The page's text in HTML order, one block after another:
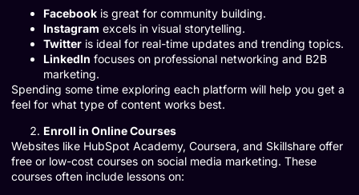
Facebook is great for community building.
Instagram excels in visual storytelling.
Twitter is ideal for real-time updates and trending topics.
LinkedIn focuses on professional networking and B2B
marketing.
Spending some time exploring each platform will help you get a
feel for what type of content works best.
Enroll in Online Courses
Websites like HubSpot Academy, Coursera, and Skillshare offer
free or low-cost courses on social media marketing. These
courses often include lessons on: